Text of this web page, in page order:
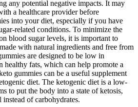
any potential negative impacts. It may
a healthcare provider before
into your diet, especially if you have
related conditions. To minimize the
blood sugar levels, it is important to
with natural ingredients and free from
are designed to be low in
healthy fats, which can help promote a
gummies can be a useful supplement
diet. The ketogenic diet is a low-
to put the body into a state of ketosis,
of carbohydrates.